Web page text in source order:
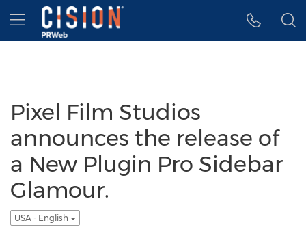
Accessibility Statement
Skip Navigation
Hamburger menu
Pixel Film Studios
announces the release of
a New Plugin Pro Sidebar
Glamour.
USA - English